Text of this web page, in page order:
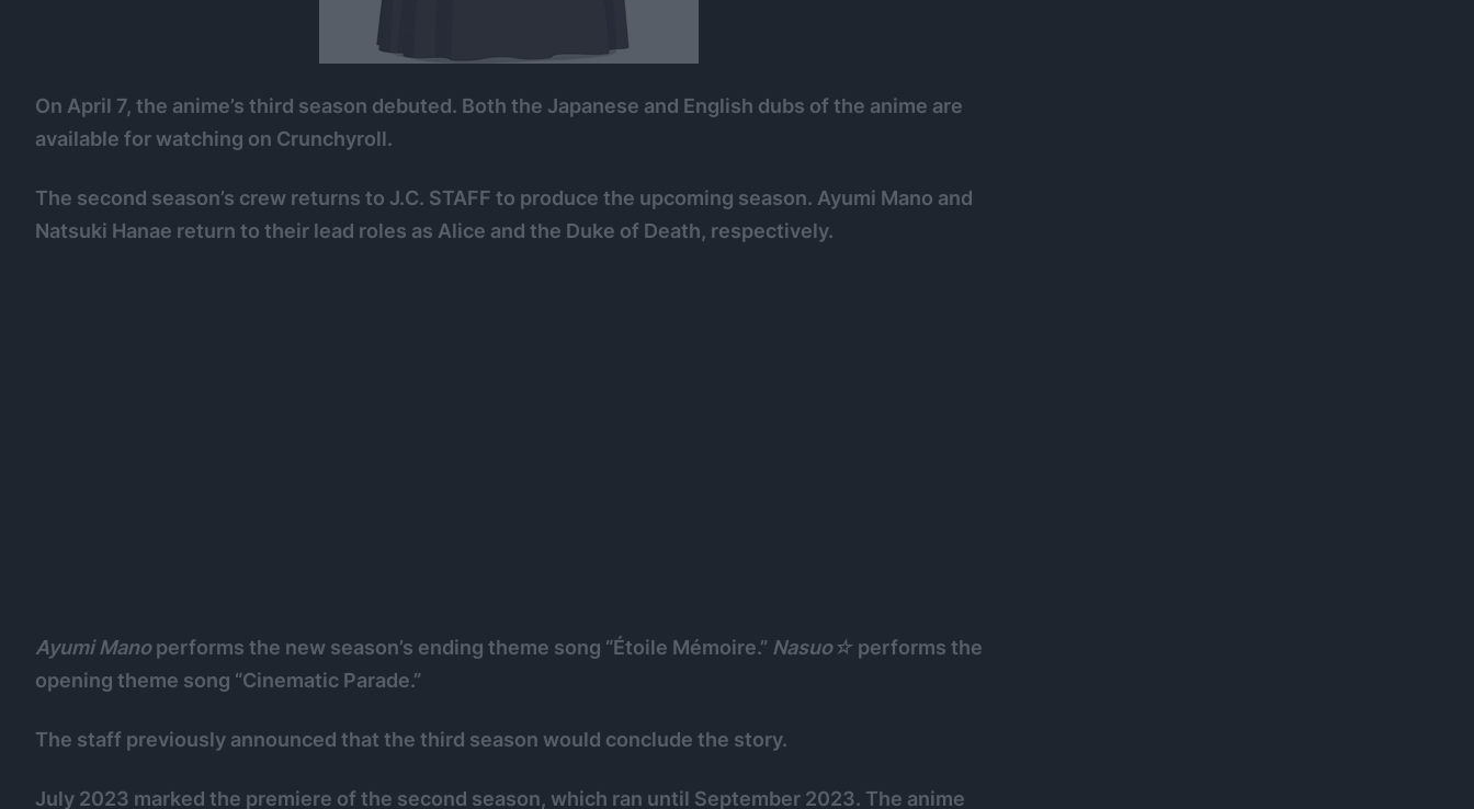
On April 7, the anime’s third season debuted. Both the Japanese and English dubs of the anime are
available for watching on Crunchyroll.
The second season’s crew returns to J.C. STAFF to produce the upcoming season. Ayumi Mano and
Natsuki Hanae return to their lead roles as Alice and the Duke of Death, respectively.
Ayumi Manoperforms the new season’s ending theme song “Étoile Mémoire.” Nasuo☆ performs the
opening theme song “Cinematic Parade.”
The staff previously announced that the third season would conclude the story.
July 2023 marked the premiere of the second season, which ran until September 2023. The anime